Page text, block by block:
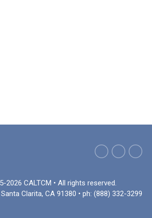
2026 CALTCM • All rights reserved.
Santa Clarita, CA 91380 • ph: (888) 332-3299